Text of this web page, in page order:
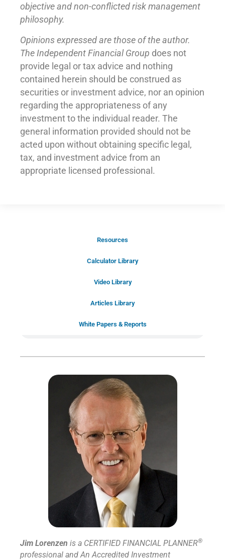
objective and non-conflicted risk management
philosophy.
Opinions expressed are those of the author.
The Independent Financial Group does not
provide legal or tax advice and nothing
contained herein should be construed as
securities or investment advice, nor an opinion
regarding the appropriateness of any
investment to the individual reader. The
general information provided should not be
acted upon without obtaining specific legal,
tax, and investment advice from an
appropriate licensed professional.
Resources
Calculator Library
Video Library
Articles Library
White Papers & Reports
Schedule Your
Call Now!
Jim Lorenzen is a CERTIFIED FINANCIAL PLANNER®
professional and An Accredited Investment